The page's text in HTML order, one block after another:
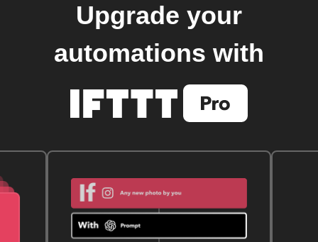
Upgrade your
automations with